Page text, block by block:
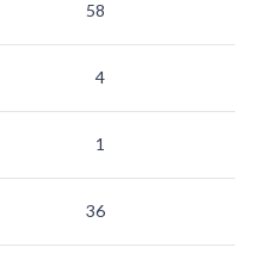
58
4
1
36